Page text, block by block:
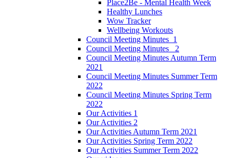
Place2Be - Mental Health Week
Healthy Lunches
Wow Tracker
Wellbeing Workouts
Council Meeting Minutes_1
Council Meeting Minutes _2
Council Meeting Minutes Autumn Term
2021
Council Meeting Minutes Summer Term
2022
Council Meeting Minutes Spring Term
2022
Our Activities 1
Our Activities 2
Our Activities Autumn Term 2021
Our Activities Spring Term 2022
Our Activities Summer Term 2022